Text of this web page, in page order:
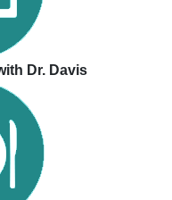
Dr. Davis